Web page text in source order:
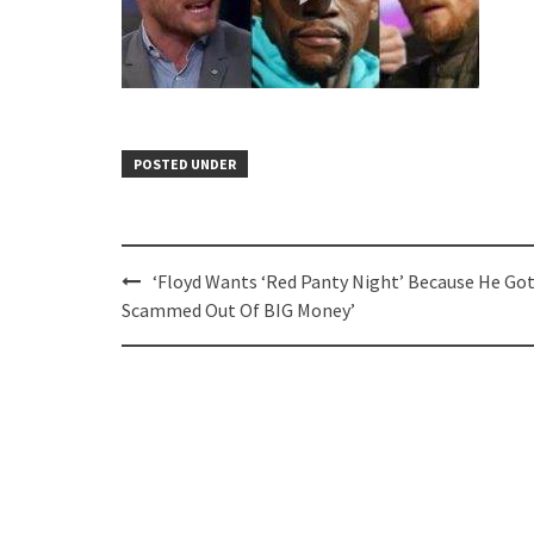
POSTED UNDER
Post
navigation
‘Floyd Wants ‘Red Panty Night’ Because He Got
Scammed Out Of BIG Money’